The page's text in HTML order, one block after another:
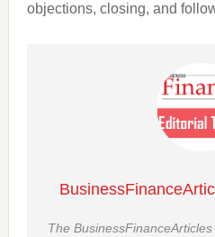
objections, closing, and
The